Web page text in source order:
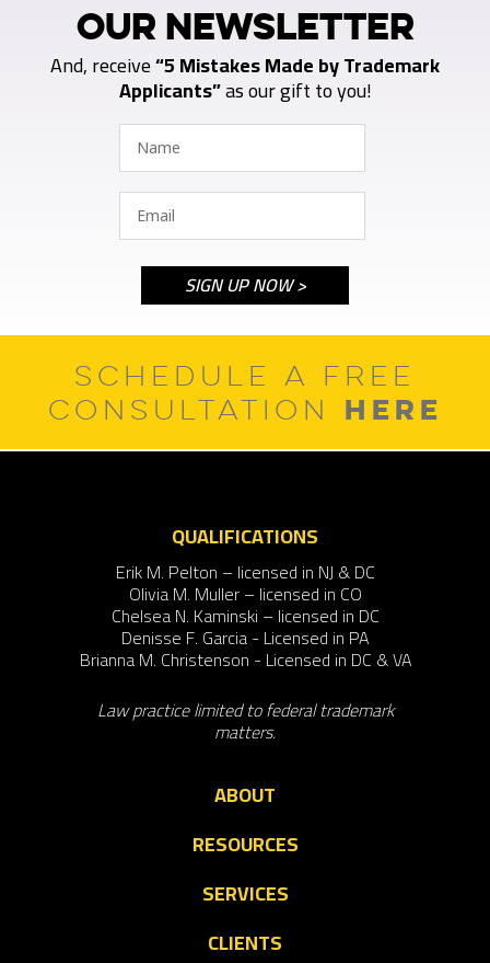
OUR NEWSLETTER
And, receive“5 Mistakes Made by Trademark
Applicants”as our gift to you!
SCHEDULE A FREE
CONSULTATION HERE
QUALIFICATIONS
Erik M. Pelton – licensed in NJ & DC
Olivia M. Muller – licensed in CO
Chelsea N. Kaminski – licensed in DC
Denisse F. Garcia - Licensed in PA
Brianna M. Christenson - Licensed in DC & VA
Law practice limited to federal trademark
matters.
ABOUT
RESOURCES
SERVICES
CLIENTS